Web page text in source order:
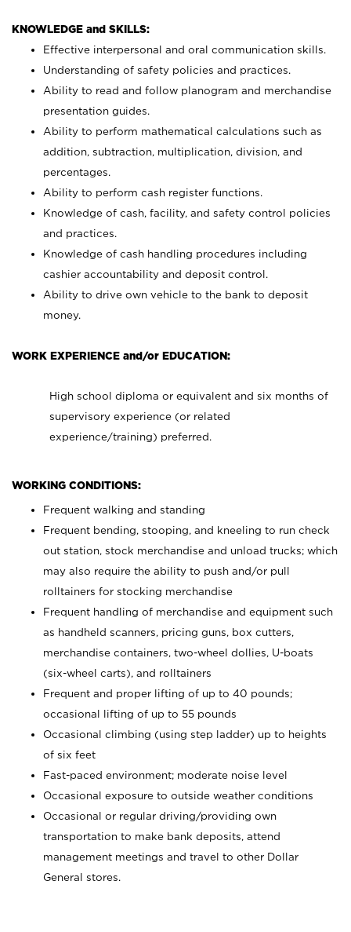
KNOWLEDGE and SKILLS:
Effective interpersonal and oral communication skills.
Understanding of safety policies and practices.
Ability to read and follow planogram and merchandise
presentation guides.
Ability to perform mathematical calculations such as
addition, subtraction, multiplication, division, and
percentages.
Ability to perform cash register functions.
Knowledge of cash, facility, and safety control policies
and practices.
Knowledge of cash handling procedures including
cashier accountability and deposit control.
Ability to drive own vehicle to the bank to deposit
money.
WORK EXPERIENCE and/or EDUCATION:
High school diploma or equivalent and six months of
supervisory experience (or related
experience/training) preferred.
WORKING CONDITIONS:
Frequent walking and standing
Frequent bending, stooping, and kneeling to run check
out station, stock merchandise and unload trucks; which
may also require the ability to push and/or pull
rolltainers for stocking merchandise
Frequent handling of merchandise and equipment such
as handheld scanners, pricing guns, box cutters,
merchandise containers, two-wheel dollies, U-boats
(six-wheel carts), and rolltainers
Frequent and proper lifting of up to 40 pounds;
occasional lifting of up to 55 pounds
Occasional climbing (using step ladder) up to heights
of six feet
Fast-paced environment; moderate noise level
Occasional exposure to outside weather conditions
Occasional or regular driving/providing own
transportation to make bank deposits, attend
management meetings and travel to other Dollar
General stores.